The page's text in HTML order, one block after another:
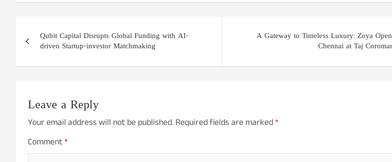
navigation
Qubit Capital Disrupts Global Funding with AI-
driven Startup-investor Matchmaking
A Gateway to Timeless Luxury: Zoya
Chennai at Taj
Leave a Reply
Your email address will not be published.Required fields are marked*
Comment*